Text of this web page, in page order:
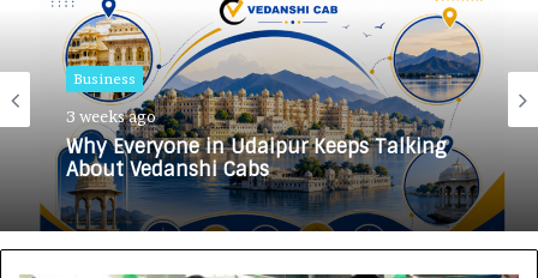
Business
3 weeks ago
Why Everyone in Udaipur Keeps Talking
About Vedanshi Cabs